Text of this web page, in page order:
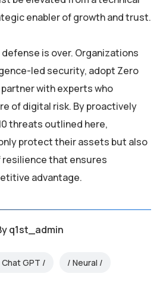
enabler of growth and trust.
is over. Organizations
led security, adopt Zero
with experts who
of digital risk. By proactively
threats outlined here,
protect their assets but also
that ensures
advantage.
q1st_admin
Chat GPT Neural